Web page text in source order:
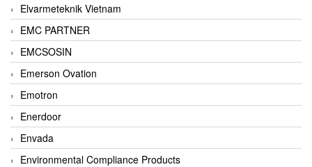
Elvarmeteknik Vietnam
EMC PARTNER
EMCSOSIN
Emerson Ovation
Emotron
Enerdoor
Envada
Environmental Compliance Products